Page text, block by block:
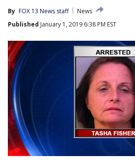
By FOX 13 News staff
News
Published January 1, 2019 6:38 PM EST